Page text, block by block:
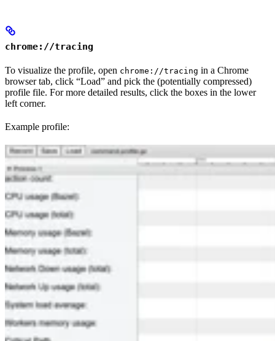
chrome://tracing
To visualize the profile, open chrome://tracing in a Chrome
browser tab, click “Load” and pick the (potentially compressed)
profile file. For more detailed results, click the boxes in the lower
left corner.
Example profile: